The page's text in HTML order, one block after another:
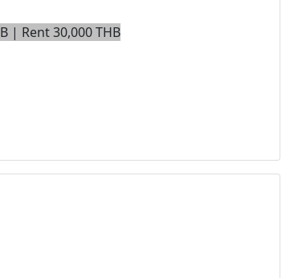
| Rent 30,000 THB